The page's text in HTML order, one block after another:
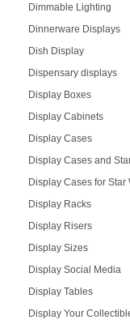
Dimmable Lighting
Dinnerware Displays
Dish Display
Dispensary displays
Display Boxes
Display Cabinets
Display Cases
Display Cases and
Display Cases for Star
Display Racks
Display Risers
Display Sizes
Display Social Media
Display Tables
Display Your